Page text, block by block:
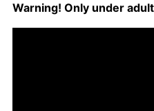
Warn­ing! Only un­der